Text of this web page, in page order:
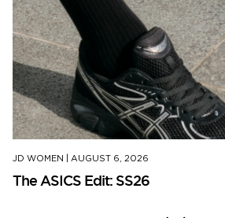
JD WOMEN AUGUST 6, 2026
The ASICS Edit: SS26